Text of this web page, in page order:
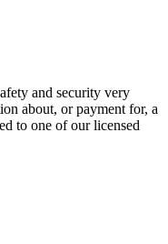
and security very
about, or payment for, a
to one of our licensed